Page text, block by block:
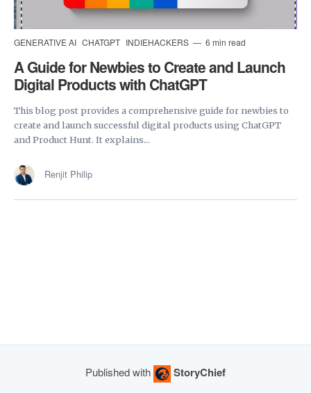
GENERATIVE AI CHATGPT INDIEHACKERS 6 min read
A Guide for Newbies to Create and Launch
Digital Products with ChatGPT
This blog post provides a comprehensive guide for newbies to
create and launch successful digital products using ChatGPT
and Product Hunt. It explains...
Renjit Philip
Published with StoryChief